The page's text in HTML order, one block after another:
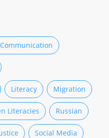
Literacy Migration
Literacies Russian
Social Media